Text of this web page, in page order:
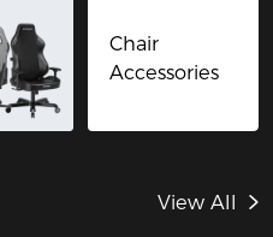
Chair
Accessories
View All